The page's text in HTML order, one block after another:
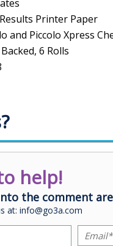
Printer Paper
and Piccolo Xpress
6 Rolls
help!
the comment
at: info@go3a.com